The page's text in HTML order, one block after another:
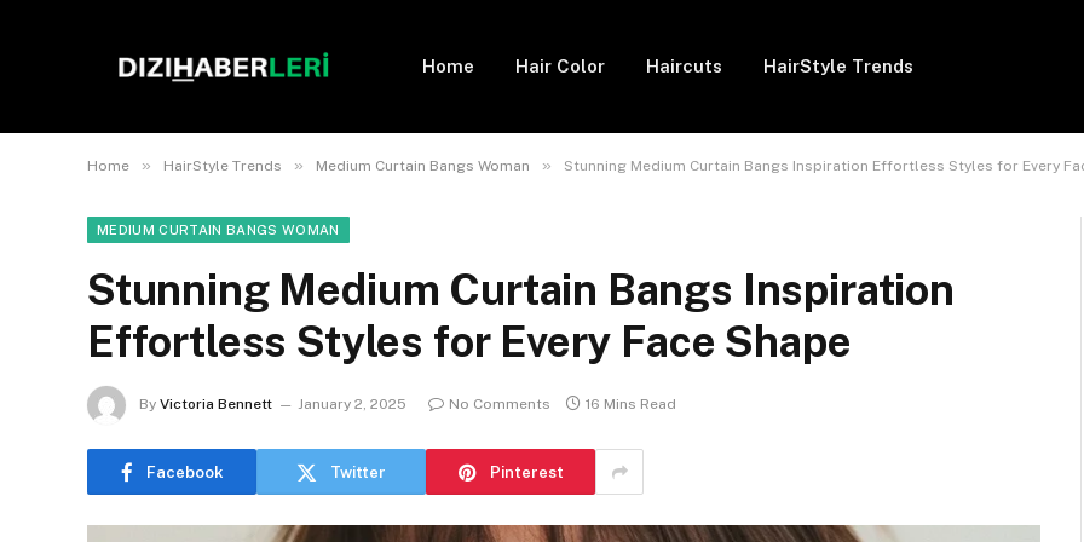
Home Hair Color Haircuts HairStyle Trends
Home » HairStyle Trends » Medium Curtain Bangs Woman » Stunning Medium Curtain Bangs Inspiration Effortless Styles for Every
MEDIUM CURTAIN BANGS WOMAN
Stunning Medium Curtain Bangs Inspiration
Effortless Styles for Every Face Shape
By Victoria Bennett January 2, 2025 No Comments 16 Mins Read
Facebook Twitter Pinterest